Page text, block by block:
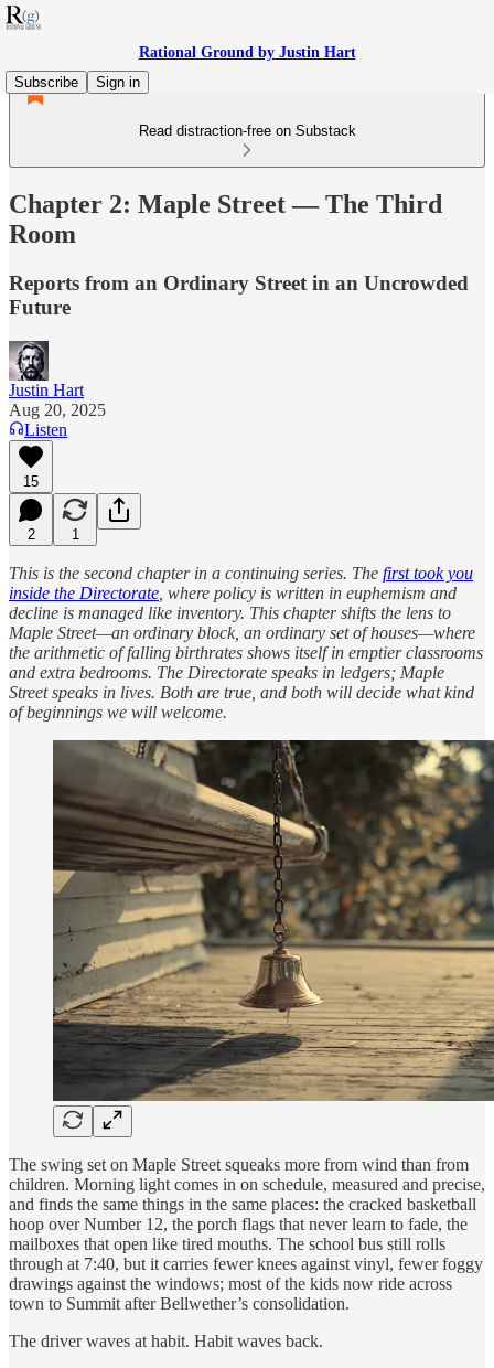
Rational Ground by Justin Hart
Subscribe
Sign in
Read distraction-free on Substack
Chapter 2: Maple Street — The Third
Room
Reports from an Ordinary Street in an Uncrowded
Future
Justin Hart
Aug 20, 2025
Listen
15
2 1
This is the second chapter in a continuing series. The first took you
inside the Directorate , where policy is written in euphemism and
decline is managed like inventory. This chapter shifts the lens to
Maple Street—an ordinary block, an ordinary set of houses—where
the arithmetic of falling birthrates shows itself in emptier classrooms
and extra bedrooms. The Directorate speaks in ledgers; Maple
Street speaks in lives. Both are true, and both will decide what kind
of beginnings we will welcome.
The swing set on Maple Street squeaks more from wind than from
children. Morning light comes in on schedule, measured and precise,
and finds the same things in the same places: the cracked basketball
hoop over Number 12, the porch flags that never learn to fade, the
mailboxes that open like tired mouths. The school bus still rolls
through at 7:40, but it carries fewer knees against vinyl, fewer foggy
drawings against the windows; most of the kids now ride across
town to Summit after Bellwether’s consolidation.
The driver waves at habit. Habit waves back.